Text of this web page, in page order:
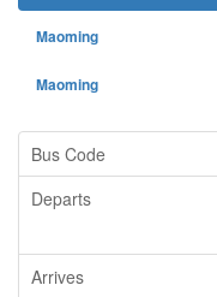
Maoming
Maoming